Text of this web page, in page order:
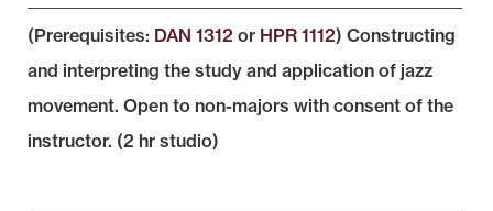
(Prerequisites: DAN 1312 or HPR 1112) Constructing
and interpreting the study and application of jazz
movement. Open to non-majors with consent of the
instructor. (2 hr studio)